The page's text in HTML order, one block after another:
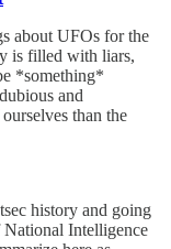
about UFOs for the
is filled with liars,
*something*
and
than the
history and going
Intelligence